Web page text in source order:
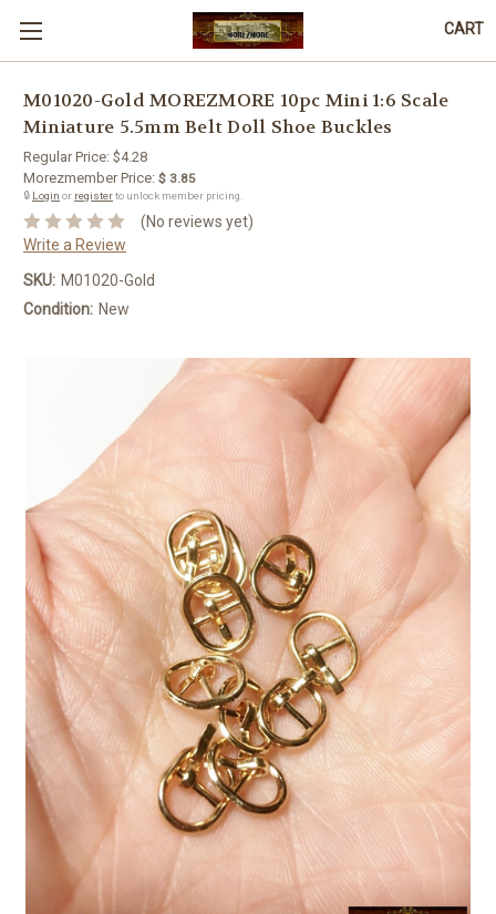
CART
M01020-Gold MOREZMORE 10pc Mini 1:6 Scale
Miniature 5.5mm Belt Doll Shoe Buckles
Regular Price: $4.28
Morezmember Price: $ 3.85
🔒 Login or registerto unlock member pricing.
(No reviews yet)
Write a Review
SKU: M01020-Gold
Condition: New